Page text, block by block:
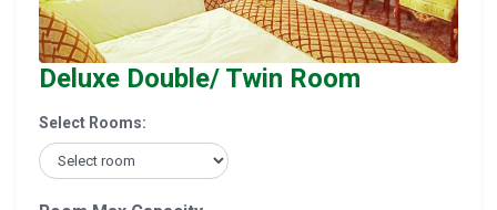
Deluxe Double/ Twin Room
Select Rooms: